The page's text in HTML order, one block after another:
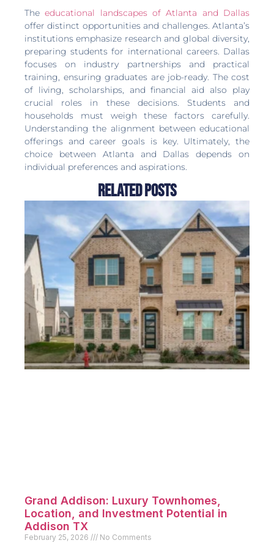
Theeducational landscapes of Atlanta and Dallas
offer distinct opportunities and challenges. Atlanta’s
institutions emphasize research and global diversity,
preparing students for international careers. Dallas
focuses on industry partnerships and practical
training, ensuring graduates are job-ready. The cost
of living, scholarships, and financial aid also play
crucial roles in these decisions. Students and
households must weigh these factors carefully.
Understanding the alignment between educational
offerings and career goals is key. Ultimately, the
choice between Atlanta and Dallas depends on
individual preferences and aspirations.
Related Posts
Grand Addison: Luxury Townhomes,
Location, and Investment Potential in
Addison TX
February 25, 2026 No Comments